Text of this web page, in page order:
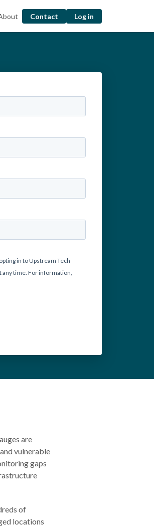
Contact Log in
are
vulnerable
gaps
of
locations